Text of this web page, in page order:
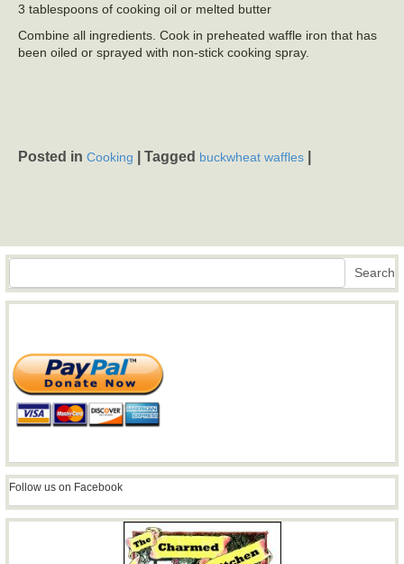
3 tablespoons of cooking oil or melted butter
Combine all ingredients. Cook in preheated waffle iron that has
been oiled or sprayed with non-stick cooking spray.
Posted in Cooking Tagged buckwheat waffles
Search Search
Follow us on Facebook